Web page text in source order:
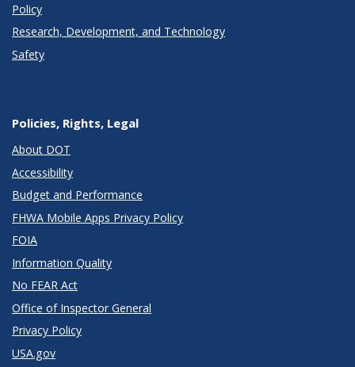
Policy
Research, Development, and Technology
Safety
Policies, Rights, Legal
About DOT
Accessibility
Budget and Performance
FHWA Mobile Apps Privacy Policy
FOIA
Information Quality
No FEAR Act
Office of Inspector General
Privacy Policy
USA.gov